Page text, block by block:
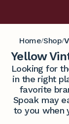
Home/Shop/
Yellow
Looking for
in the right
favorite
Spoak may
to you when